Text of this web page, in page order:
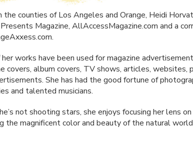
the counties of Los Angeles and Orange, Heidi
Magazine, AllAccessMagazine.com and a
her works have been used for magazine
covers, album covers, TV shows, articles, websites,
She has had the good fortune of
and talented musicians.
not shooting stars, she enjoys focusing her lens
the magnificent color and beauty of the natural